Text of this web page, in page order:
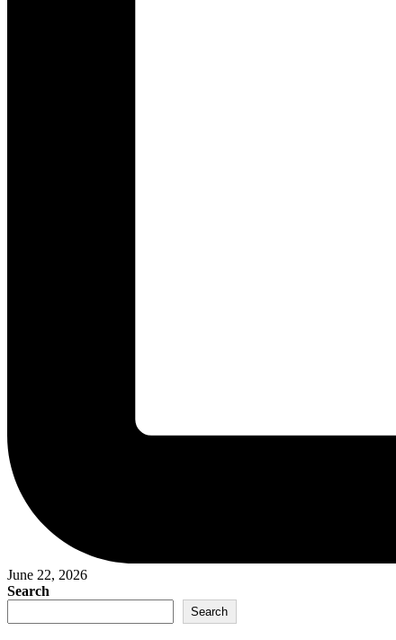
June 22, 2026
Search
Search